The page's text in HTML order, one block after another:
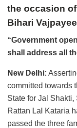
the occasion
Bihari
“Government
shall address all
New Delhi:
committed towards
State for Jal
Rattan Lal Kataria
passed the three